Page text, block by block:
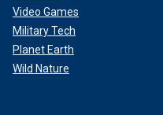
Video Games
Military Tech
Planet Earth
Wild Nature